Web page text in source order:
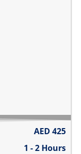
AED 425
1 - 2 Hours